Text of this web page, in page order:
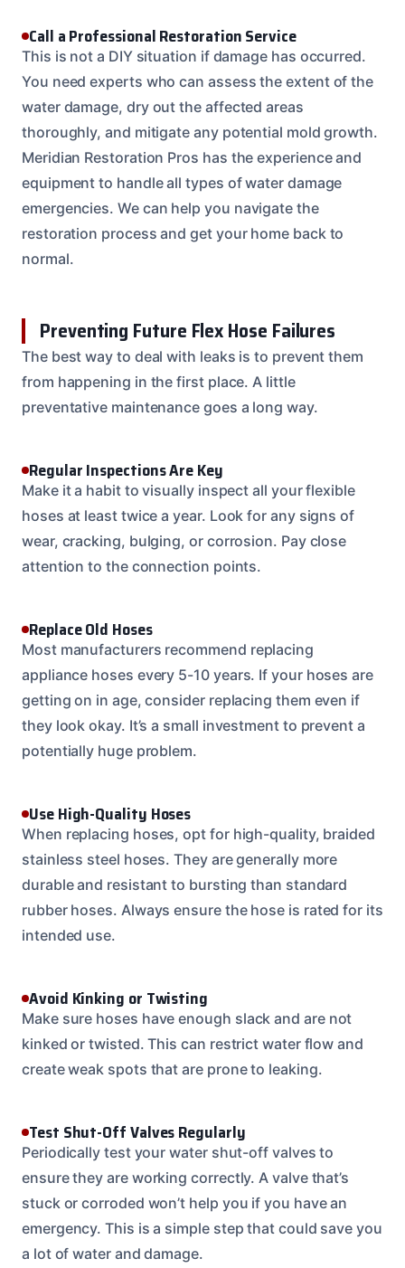
Call a Professional Restoration Service
This is not a DIY situation if damage has occurred.
You need experts who can assess the extent of the
water damage, dry out the affected areas
thoroughly, and mitigate any potential mold growth.
Meridian Restoration Pros has the experience and
equipment to handle all types of water damage
emergencies. We can help you navigate the
restoration process and get your home back to
normal.
Preventing Future Flex Hose Failures
The best way to deal with leaks is to prevent them
from happening in the first place. A little
preventative maintenance goes a long way.
Regular Inspections Are Key
Make it a habit to visually inspect all your flexible
hoses at least twice a year. Look for any signs of
wear, cracking, bulging, or corrosion. Pay close
attention to the connection points.
Replace Old Hoses
Most manufacturers recommend replacing
appliance hoses every 5-10 years. If your hoses are
getting on in age, consider replacing them even if
they look okay. It’s a small investment to prevent a
potentially huge problem.
Use High-Quality Hoses
When replacing hoses, opt for high-quality, braided
stainless steel hoses. They are generally more
durable and resistant to bursting than standard
rubber hoses. Always ensure the hose is rated for its
intended use.
Avoid Kinking or Twisting
Make sure hoses have enough slack and are not
kinked or twisted. This can restrict water flow and
create weak spots that are prone to leaking.
Test Shut-Off Valves Regularly
Periodically test your water shut-off valves to
ensure they are working correctly. A valve that’s
stuck or corroded won’t help you if you have an
emergency. This is a simple step that could save you
a lot of water and damage.